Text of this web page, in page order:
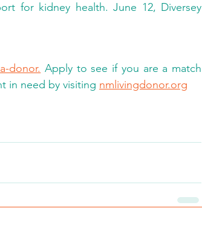
for kidney health. June 12, Diversey
donor. Apply to see if you are a match
in need by visiting nmlivingdonor.org